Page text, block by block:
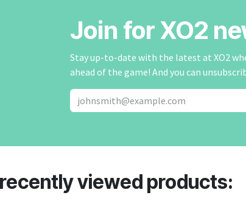
Join for XO2
Stay up-to-date with the latest at XO2
ahead of the game! And you can
viewed products: